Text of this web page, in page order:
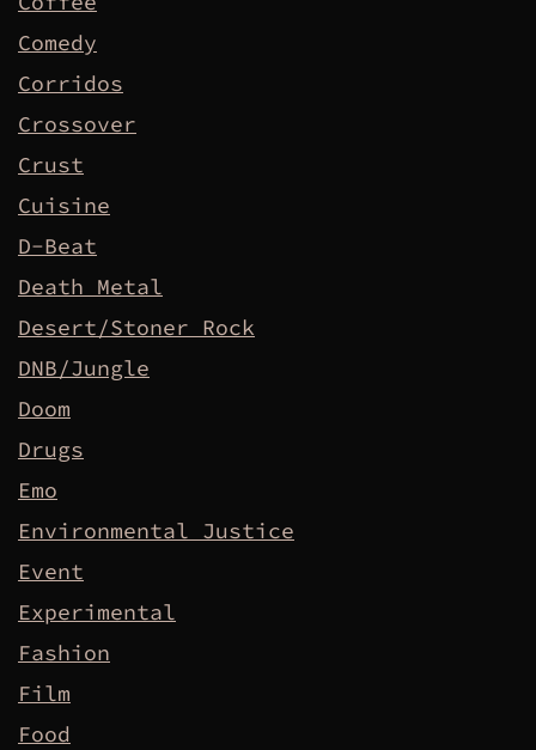
Comedy
Corridos
Crossover
Crust
Cuisine
D-Beat
Death Metal
Desert/Stoner Rock
DNB/Jungle
Doom
Drugs
Emo
Environmental Justice
Event
Experimental
Fashion
Film
Food